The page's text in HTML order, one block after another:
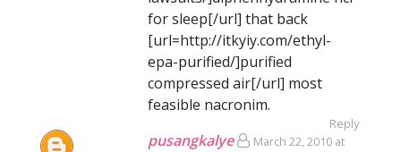
for sleep[/url] that back
[url=http://itkyiy.com/ethyl-
epa-purified/]purified
compressed air[/url] most
feasible nacronim.
Reply
pusangkalye
March 22, 2010 at